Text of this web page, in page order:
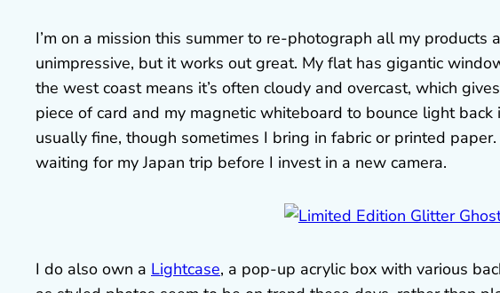
I’m on a mission this summer to re-photograph all my products
unimpressive, but it works out great. My flat has gigantic
the west coast means it’s often cloudy and overcast, which
piece of card and my magnetic whiteboard to bounce light
usually fine, though sometimes I bring in fabric or printed
waiting for my Japan trip before I invest in a new camera.
I do also own a Lightcase, a pop-up acrylic box with various